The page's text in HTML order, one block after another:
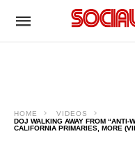
HOME
VIDEOS
DOJ WALKING AWAY FROM “ANTI-
CALIFORNIA PRIMARIES, MORE